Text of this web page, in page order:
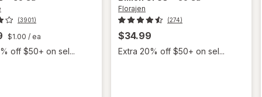
(3901)
$1.00 / ea
off $50+ on sel...
Florajen
(274)
$34.99
Extra 20% off $50+ on sel...